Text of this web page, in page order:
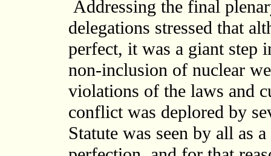
Addressing the final
delegations stressed that
perfect, it was a giant
non-inclusion of nuclear
violations of the laws and
conflict was deplored by
Statute was seen by all as